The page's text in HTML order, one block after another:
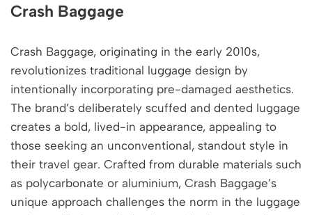
Crash Baggage
Crash Baggage, originating in the early 2010s,
revolutionizes traditional luggage design by
intentionally incorporating pre-damaged aesthetics.
The brand’s deliberately scuffed and dented luggage
creates a bold, lived-in appearance, appealing to
those seeking an unconventional, standout style in
their travel gear. Crafted from durable materials such
as polycarbonate or aluminium, Crash Baggage’s
unique approach challenges the norm in the luggage